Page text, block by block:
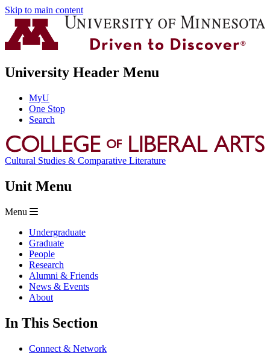
Skip to main content
University Header Menu
MyU
One Stop
Search
Cultural Studies & Comparative Literature
Unit Menu
Menu
Undergraduate
Graduate
People
Research
Alumni & Friends
News & Events
About
In This Section
Connect & Network